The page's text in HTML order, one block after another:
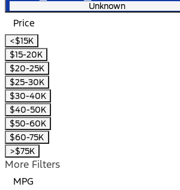
Unknown
Price
<$15K
$15-20K
$20-25K
$25-30K
$30-40K
$40-50K
$50-60K
$60-75K
>$75K
More Filters
MPG